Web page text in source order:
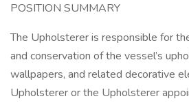
POSITION SUMMARY
The Upholsterer is responsible for
and conservation of the vessel’s
wallpapers, and related decorative
Upholsterer or the Upholsterer